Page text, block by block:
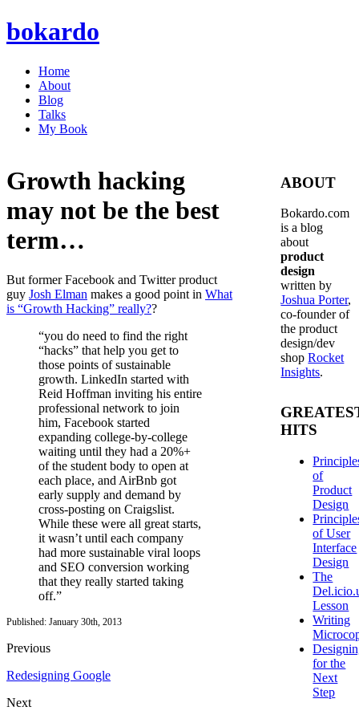
bokardo
Home
About
Blog
Talks
My Book
Growth hacking
may not be the best
term…
But former Facebook and Twitter product
guy Josh Elman makes a good point in What
is “Growth Hacking” really??
“you do need to find the right
“hacks” that help you get to
those points of sustainable
growth. LinkedIn started with
Reid Hoffman inviting his entire
professional network to join
him, Facebook started
expanding college-by-college
waiting until they had a 20%+
of the student body to open at
each place, and AirBnb got
early supply and demand by
cross-posting on Craigslist.
While these were all great starts,
it wasn’t until each company
had more sustainable viral loops
and SEO conversion working
that they really started taking
off.”
Published: January 30th, 2013
Previous
Redesigning Google
Next
ABOUT
Bokardo.com
is a blog
about
product
design
written by
Joshua Porter,
co-founder of
the product
design/dev
shopRocket
Insights.
HITS
of
Product
Design
of User
Interface
Design
The
Lesson
Writing
for the
Next
Step